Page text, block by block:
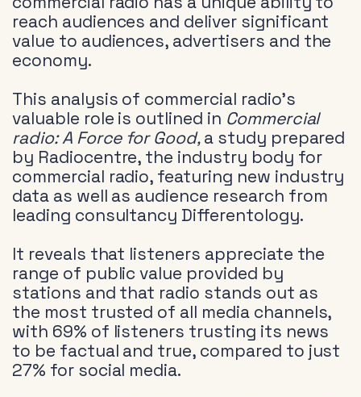
reach audiences and deliver significant
value to audiences, advertisers and the
economy.
This analysis of commercial radio’s
valuable role is outlined in Commercial
radio: A Force for Good,a study prepared
by Radiocentre, the industry body for
commercial radio, featuring new industry
data as well as audience research from
leading consultancy Differentology.
It reveals that listeners appreciate the
range of public value provided by
stations and that radio stands out as
the most trusted of all media channels,
with 69% of listeners trusting its news
to be factual and true, compared to just
27% for social media.